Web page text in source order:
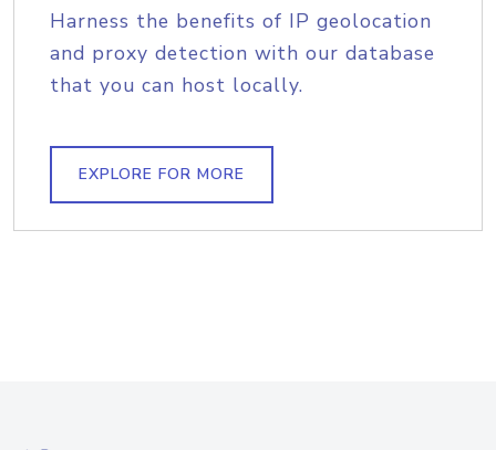
Harness the benefits of IP geolocation
and proxy detection with our database
that you can host locally.
EXPLORE FOR MORE